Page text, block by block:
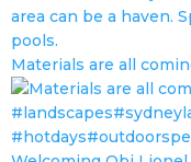
Materials are all